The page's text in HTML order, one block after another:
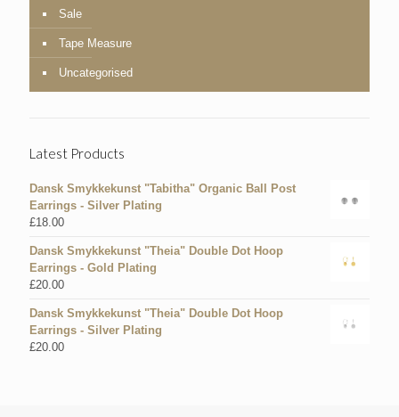
Sale
Tape Measure
Uncategorised
Latest Products
Dansk Smykkekunst "Tabitha" Organic Ball Post
Earrings - Silver Plating
£18.00
Dansk Smykkekunst "Theia" Double Dot Hoop
Earrings - Gold Plating
£20.00
Dansk Smykkekunst "Theia" Double Dot Hoop
Earrings - Silver Plating
£20.00